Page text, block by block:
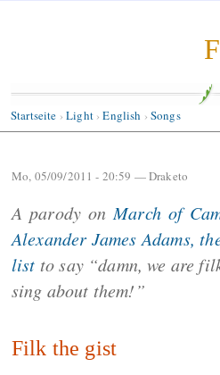
Startseite ›Light›English › Songs
Mo, 05/09/2011 - 20:59 —Draketo
A parody on March of
Alexander James Adams,
list to say “damn, we are
sing about them!”
Filk the gist